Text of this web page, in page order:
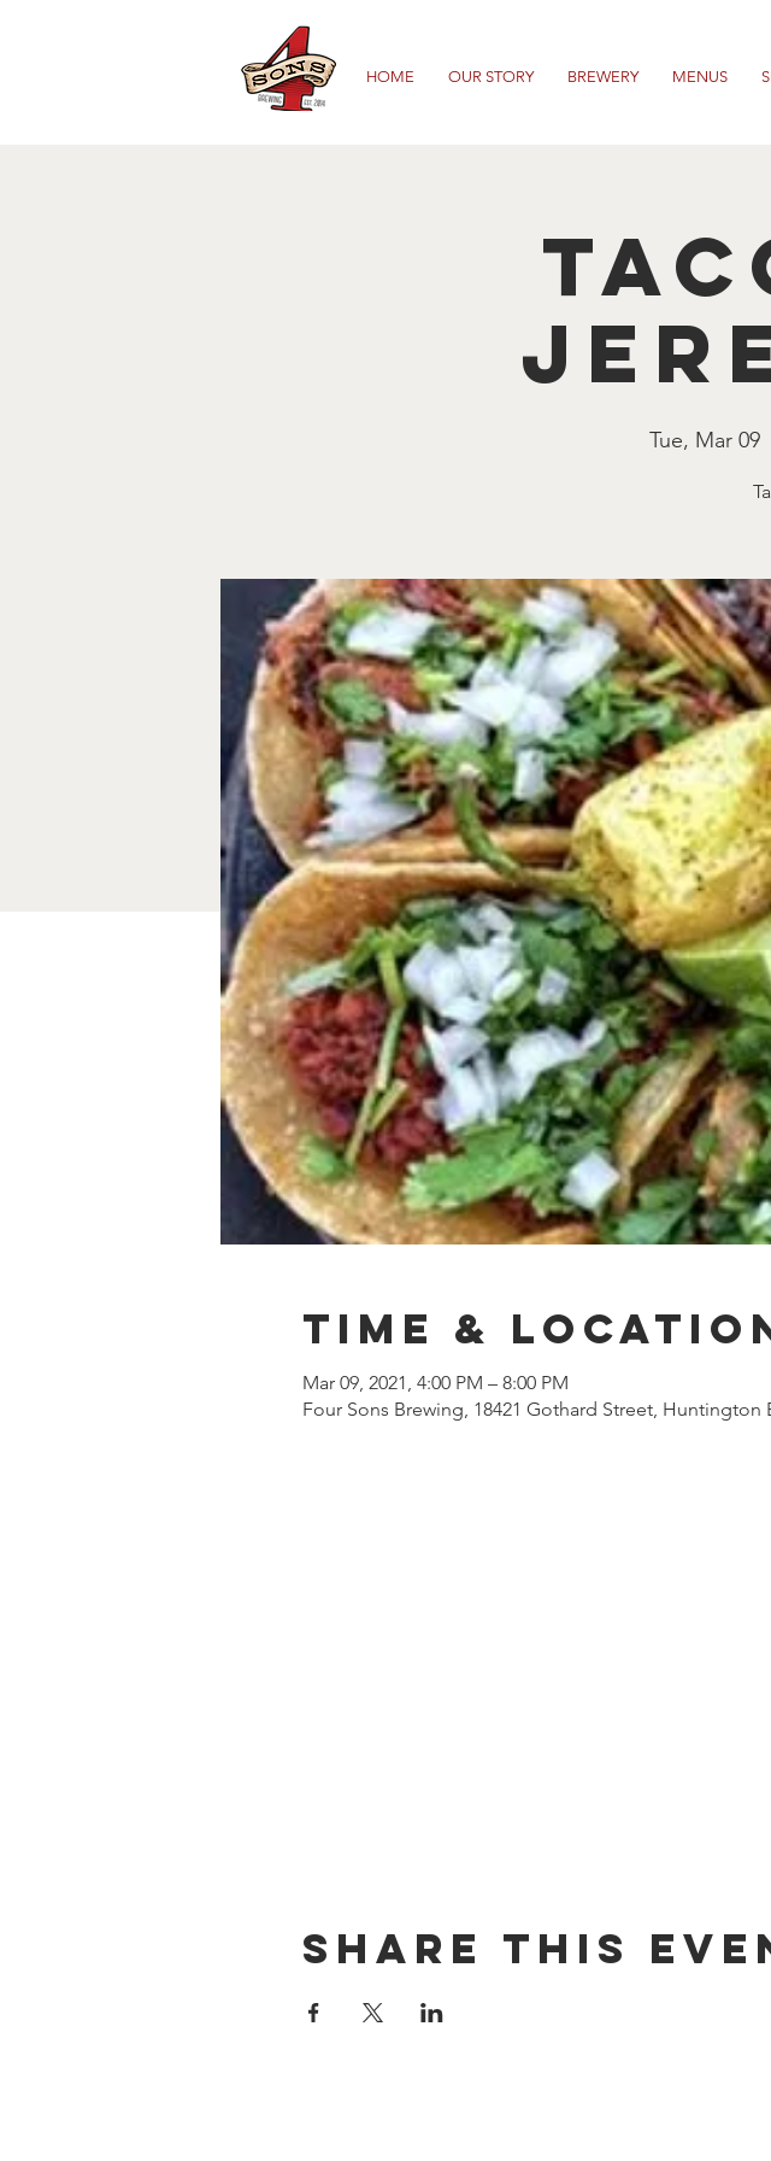
HOME OUR STORY BREWERY MENUS
Tue, Mar 09
Time &
Mar 09, 2021, 4:00 PM – 8:00 PM
Four Sons Brewing, 18421 Gothard Street, Huntington
Share this